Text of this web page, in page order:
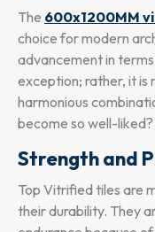
The 600x1200MM
choice for modern
advancement in
exception; rather, it is
harmonious
become so well-liked?
Strength and
Top Vitrified tiles are
their durability. They